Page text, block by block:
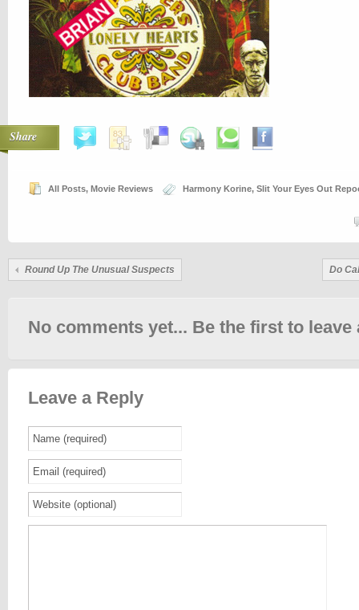
Share
All Posts, Movie Reviews Harmony Korine, Slit Your Eyes Out
Round Up The Unusual Suspects Do
No comments yet... Be the first to leave
Leave a Reply